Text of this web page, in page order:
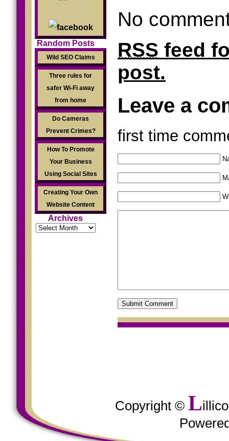
Random Posts
Wild SEO Claims
Three rules for
safer Wi-Fi away
from home
Do Cameras
Prevent Crimes?
How To Promote
Your Business
Using Social Sites
Creating Your Own
Website Content
ArchivesArchives
No
RSS feed
post.
Leave a
first time
Copyright © L